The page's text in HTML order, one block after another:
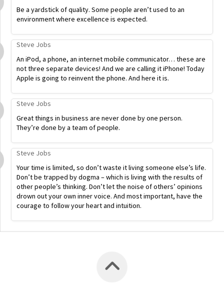
Be a yardstick of quality. Some people aren’t used to an
environment where excellence is expected.
Steve Jobs
An iPod, a phone, an internet mobile communicator… these are
not three separate devices! And we are calling it iPhone! Today
Apple is going to reinvent the phone. And here it is.
Steve Jobs
Great things in business are never done by one person.
They’re done by a team of people.
Steve Jobs
Your time is limited, so don’t waste it living someone else’s life.
Don’t be trapped by dogma – which is living with the results of
other people’s thinking. Don’t let the noise of others’ opinions
drown out your own inner voice. And most important, have the
courage to follow your heart and intuition.